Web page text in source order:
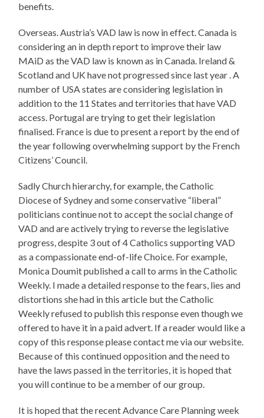
benefits.
Overseas. Austria’s VAD law is now in effect. Canada is
considering an in depth report to improve their law
MAiD as the VAD law is known as in Canada. Ireland &
Scotland and UK have not progressed since last year . A
number of USA states are considering legislation in
addition to the 11 States and territories that have VAD
access. Portugal are trying to get their legislation
finalised. France is due to present a report by the end of
the year following overwhelming support by the French
Citizens’ Council.
Sadly Church hierarchy, for example, the Catholic
Diocese of Sydney and some conservative “liberal”
politicians continue not to accept the social change of
VAD and are actively trying to reverse the legislative
progress, despite 3 out of 4 Catholics supporting VAD
as a compassionate end-of-life Choice. For example,
Monica Doumit published a call to arms in the Catholic
Weekly. I made a detailed response to the fears, lies and
distortions she had in this article but the Catholic
Weekly refused to publish this response even though we
offered to have it in a paid advert. If a reader would like a
copy of this response please contact me via our website.
Because of this continued opposition and the need to
have the laws passed in the territories, it is hoped that
you will continue to be a member of our group.
It is hoped that the recent Advance Care Planning week